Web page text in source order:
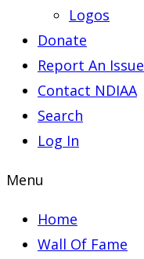
Logos
Donate
Report An Issue
Contact NDIAA
Search
Log In
Menu
Home
Wall Of Fame